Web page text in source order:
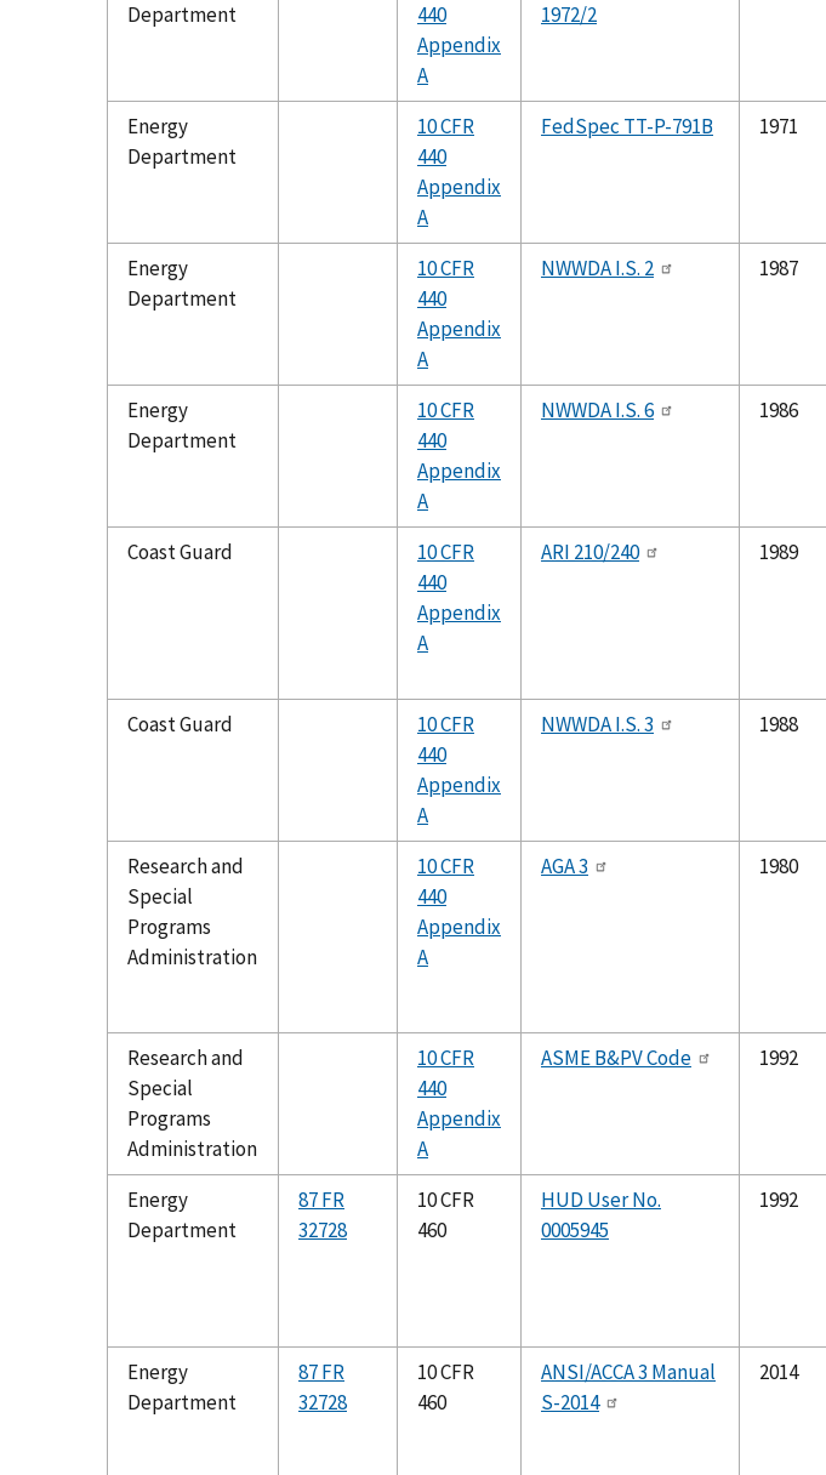
Department
440
Appendix
A
1972/2
Energy
Department
10 CFR
440
Appendix
A
FedSpec TT-P-791B 1971
Energy
Department
10 CFR
440
Appendix
A
NWWDA I.S. 2 1987
Energy
Department
10 CFR
440
Appendix
A
NWWDA I.S. 6 1986
Coast Guard
10 CFR
440
Appendix
A
ARI 210/240 1989
Coast Guard
10 CFR
440
Appendix
A
NWWDA I.S. 3 1988
Research and
Special
Programs
Administration
10 CFR
440
Appendix
A
AGA 3 1980
Research and
Special
Programs
Administration
10 CFR
440
Appendix
A
ASME B&PV Code 1992
Energy
Department
87 FR
32728
10 CFR
460
HUD User No.
0005945
1992
Energy
Department
87 FR
32728
10 CFR
460
ANSI/ACCA 3 Manual
S-2014
2014